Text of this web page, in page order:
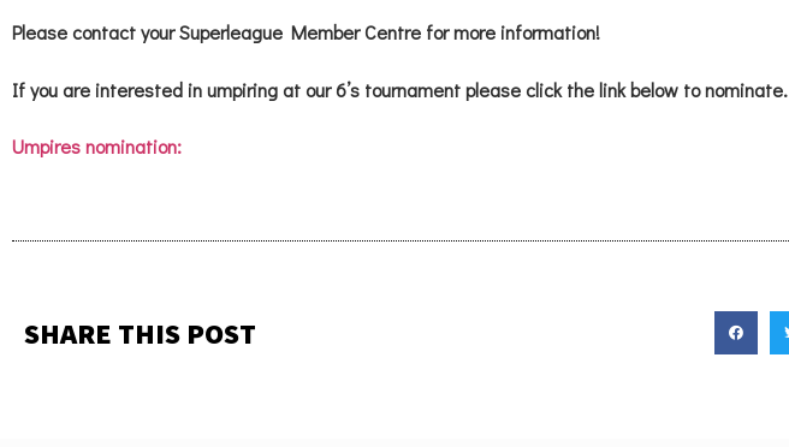
Please contact your Superleague Member Centre for more information!
If you are interested in umpiring at our 6’s tournament please click the link below to nominate.
Umpires nomination:
SHARE THIS POST